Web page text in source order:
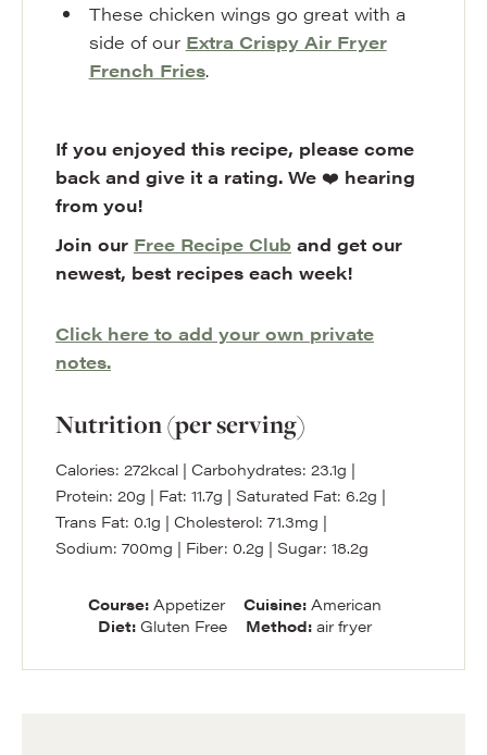
These chicken wings go great with a
side of our Extra Crispy Air Fryer
French Fries.
If you enjoyed this recipe, please come
back and give it a rating. We ❤️ hearing
from you!
Join our Free Recipe Club and get our
newest, best recipes each week!
Click here to add your own private
notes.
Nutrition (per serving)
Calories: 272kcal | Carbohydrates: 23.1g |
Protein: 20g | Fat: 11.7g | Saturated Fat: 6.2g |
Trans Fat: 0.1g | Cholesterol: 71.3mg |
Sodium: 700mg | Fiber: 0.2g | Sugar: 18.2g
Course: Appetizer Cuisine: American
Diet: Gluten Free Method: air fryer